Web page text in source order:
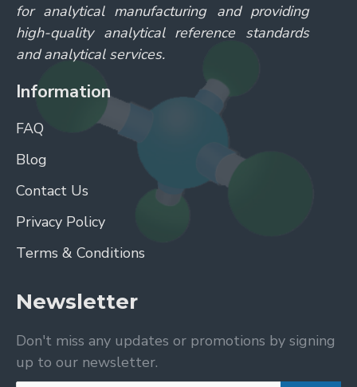
for analytical manufacturing and providing
high-quality analytical reference standards
and analytical services.
Information
FAQ
Blog
Contact Us
Privacy Policy
Terms & Conditions
Newsletter
Don't miss any updates or promotions by signing
up to our newsletter.